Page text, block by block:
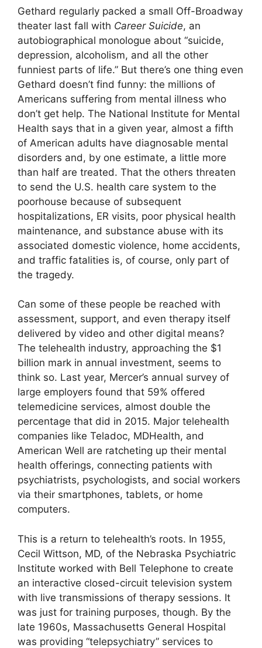
Gethard regularly packed a small Off-Broadway
theater last fall with Career Suicide, an
autobiographical monologue about “suicide,
depression, alcoholism, and all the other
funniest parts of life.” But there’s one thing even
Gethard doesn’t find funny: the millions of
Americans suffering from mental illness who
don’t get help. The National Institute for Mental
Health says that in a given year, almost a fifth
of American adults have diagnosable mental
disorders and, by one estimate, a little more
than half are treated. That the others threaten
to send the U.S. health care system to the
poorhouse because of subsequent
hospitalizations, ER visits, poor physical health
maintenance, and substance abuse with its
associated domestic violence, home accidents,
and traffic fatalities is, of course, only part of
the tragedy.
Can some of these people be reached with
assessment, support, and even therapy itself
delivered by video and other digital means?
The telehealth industry, approaching the $1
billion mark in annual investment, seems to
think so. Last year, Mercer’s annual survey of
large employers found that 59% offered
telemedicine services, almost double the
percentage that did in 2015. Major telehealth
companies like Teladoc, MDHealth, and
American Well are ratcheting up their mental
health offerings, connecting patients with
psychiatrists, psychologists, and social workers
via their smartphones, tablets, or home
computers.
This is a return to telehealth’s roots. In 1955,
Cecil Wittson, MD, of the Nebraska Psychiatric
Institute worked with Bell Telephone to create
an interactive closed-circuit television system
with live transmissions of therapy sessions. It
was just for training purposes, though. By the
late 1960s, Massachusetts General Hospital
was providing “telepsychiatry” services to